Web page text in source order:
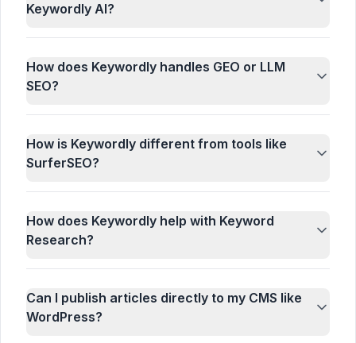
Keywordly AI?
How does Keywordly handles GEO or LLM
SEO?
How is Keywordly different from tools like
SurferSEO?
How does Keywordly help with Keyword
Research?
Can I publish articles directly to my CMS like
WordPress?